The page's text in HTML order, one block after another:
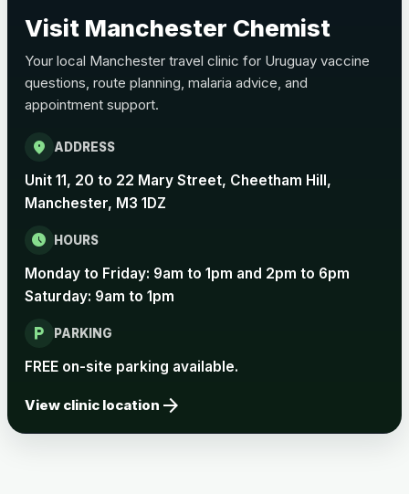
Pertussis Vaccine (Whooping
Cough)
Rabies
Choose one of the available options below.
Rabies vaccine - Verorab £69.00
Rabies vaccine - Rabipur
Tick-borne Encephalitis
Visit Manchester Chemist
Your local Manchester travel clinic for Uruguay vaccine
questions, route planning, malaria advice, and
appointment support.
location_on ADDRESS
Unit 11, 20 to 22 Mary Street, Cheetham Hill,
Manchester, M3 1DZ
schedule HOURS
Monday to Friday: 9am to 1pm and 2pm to 6pm
Saturday: 9am to 1pm
local_parking PARKING
FREE on-site parking available.
View clinic location arrow_forward